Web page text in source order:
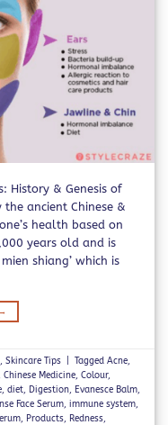
History & Genesis of
the ancient Chinese &
health based on
years old and is
shiang’ which is
→
,Skincare Tips TaggedAcne,
,Chinese Medicine,Colour,
,diet, Digestion, Evanesce Balm,
Face Serum,immune system,
, Products, Redness,